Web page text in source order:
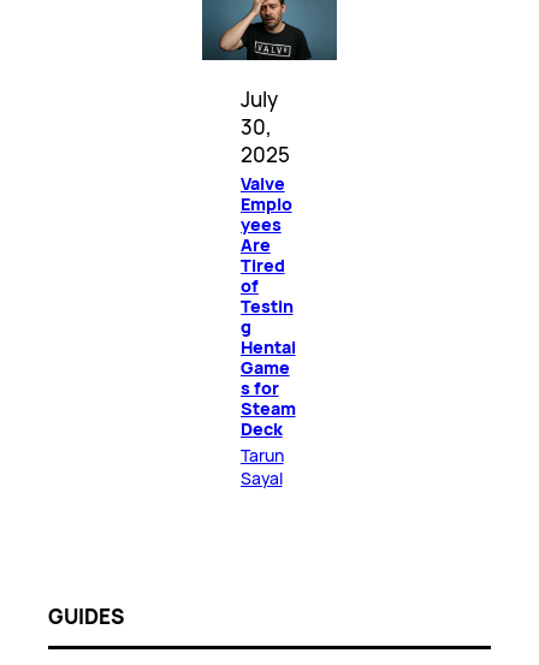
July
30,
2025
Valve
Emplo
yees
Are
Tired
of
Testin
g
Hentai
Game
s for
Steam
Deck
Tarun
Sayal
GUIDES